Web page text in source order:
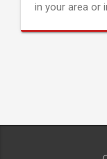
in your area or